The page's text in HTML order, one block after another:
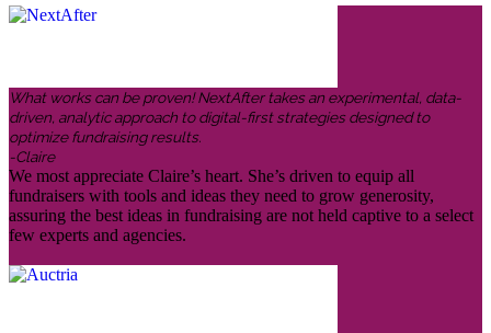
What works can be proven! NextAfter takes an experimental, data-
driven, analytic approach to digital-first strategies designed to
optimize fundraising results.
-Claire
We most appreciate Claire’s heart. She’s driven to equip all
fundraisers with tools and ideas they need to grow generosity,
assuring the best ideas in fundraising are not held captive to a select
few experts and agencies.